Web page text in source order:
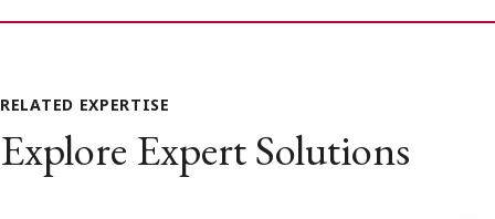
RELATED EXPERTISE
Explore Expert Solutions